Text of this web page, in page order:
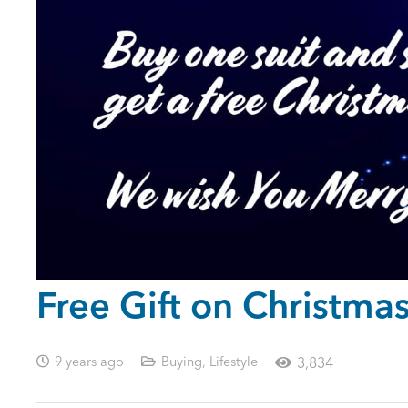
Free Gift on
9 years ago Buying, Lifestyle 3,834